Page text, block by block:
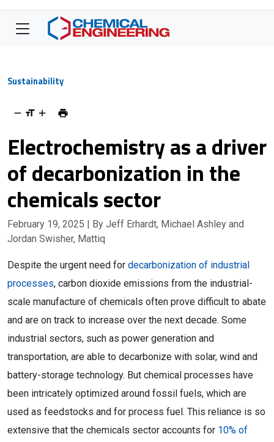
Sustainability
Electrochemistry as a driver
of decarbonization in the
chemicals sector
February 19, 2025 | By Jeff Erhardt, Michael Ashley and
Jordan Swisher, Mattiq
Despite the urgent need for decarbonization of industrial
processes, carbon dioxide emissions from the industrial-
scale manufacture of chemicals often prove difficult to abate
and are on track to increase over the next decade. Some
industrial sectors, such as power generation and
transportation, are able to decarbonize with solar, wind and
battery-storage technology. But chemical processes have
been intricately optimized around fossil fuels, which are
used as feedstocks and for process fuel. This reliance is so
extensive that the chemicals sector accounts for 10% of